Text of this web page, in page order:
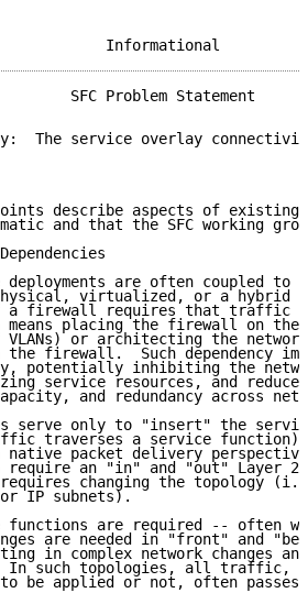
SFC Problem Statement
The service overlay
describe aspects of existing
and that the SFC working
deployments are often coupled to
virtualized, or a hybrid
a firewall requires that traffic
means placing the firewall on the
VLANs) or architecting the
the firewall.  Such dependency
potentially inhibiting the
service resources, and
and redundancy across
serve only to "insert" the
traverses a service
native packet delivery
require an "in" and "out" Layer 2
changing the topology
IP subnets).
functions are required -- often
are needed in "front" and
in complex network changes
In such topologies, all traffic,
be applied or not, often passes